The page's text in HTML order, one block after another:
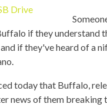
if they understand
if they've heard of a
today that Buffalo,
news of them breaking